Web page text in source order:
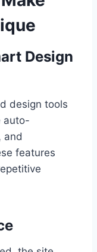
Design
design tools
auto-
and
features